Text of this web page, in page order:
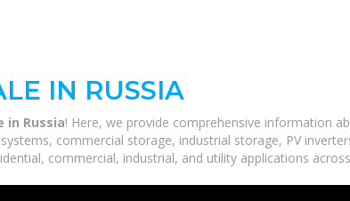
IN RUSSIA
in Russia! Here, we provide comprehensive information
commercial storage, industrial storage, PV
commercial, industrial, and utility applications